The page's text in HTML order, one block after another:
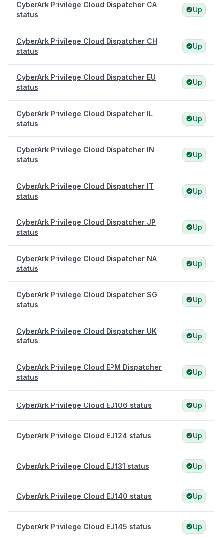
CyberArk Privilege Cloud Dispatcher CA
status
Up
CyberArk Privilege Cloud Dispatcher CH
status
Up
CyberArk Privilege Cloud Dispatcher EU
status
Up
CyberArk Privilege Cloud Dispatcher IL
status
Up
CyberArk Privilege Cloud Dispatcher IN
status
Up
CyberArk Privilege Cloud Dispatcher IT
status
Up
CyberArk Privilege Cloud Dispatcher JP
status
Up
CyberArk Privilege Cloud Dispatcher NA
status
Up
CyberArk Privilege Cloud Dispatcher SG
status
Up
CyberArk Privilege Cloud Dispatcher UK
status
Up
CyberArk Privilege Cloud EPM Dispatcher
status
Up
CyberArk Privilege Cloud EU106 status Up
CyberArk Privilege Cloud EU124 status Up
CyberArk Privilege Cloud EU131 status Up
CyberArk Privilege Cloud EU140 status Up
CyberArk Privilege Cloud EU145 status Up